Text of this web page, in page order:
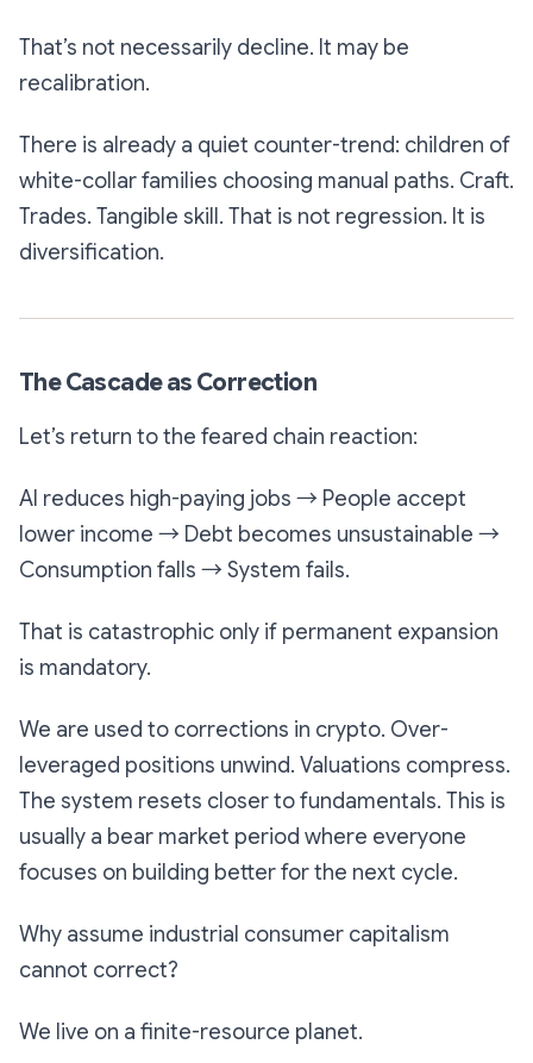
That’s not necessarily decline. It may be
recalibration.
There is already a quiet counter-trend: children of
white-collar families choosing manual paths. Craft.
Trades. Tangible skill. That is not regression. It is
diversification.
The Cascade as Correction
Let’s return to the feared chain reaction:
AI reduces high-paying jobs → People accept
lower income → Debt becomes unsustainable →
Consumption falls → System fails.
That is catastrophic only if permanent expansion
is mandatory.
We are used to corrections in crypto. Over-
leveraged positions unwind. Valuations compress.
The system resets closer to fundamentals. This is
usually a bear market period where everyone
focuses on building better for the next cycle.
Why assume industrial consumer capitalism
cannot correct?
We live on a finite-resource planet.